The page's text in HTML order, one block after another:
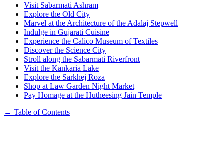
Visit Sabarmati Ashram
Explore the Old City
Marvel at the Architecture of the Adalaj Stepwell
Indulge in Gujarati Cuisine
Experience the Calico Museum of Textiles
Discover the Science City
Stroll along the Sabarmati Riverfront
Visit the Kankaria Lake
Explore the Sarkhej Roza
Shop at Law Garden Night Market
Pay Homage at the Hutheesing Jain Temple
→ Table of Contents